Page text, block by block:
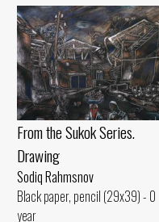
From the Sukok Series.
Drawing
Sodiq Rahmsnov
Black paper, pencil (29x39) - 0
year